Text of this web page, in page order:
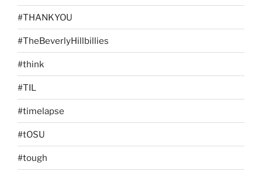
#THANKYOU
#TheBeverlyHillbillies
#think
#TIL
#timelapse
#tOSU
#tough